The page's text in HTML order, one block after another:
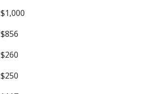
$1,000
$856
$260
$250